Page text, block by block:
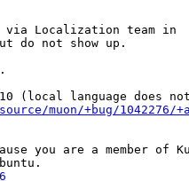
via Localization team in
do not show up.
(local language does
muon/+bug/1042276/
you are a member of